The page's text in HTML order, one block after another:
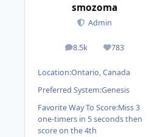
smozoma
Admin
8.5k
posts 783
Reputation
Location:Ontario, Canada
Preferred System:Genesis
Favorite Way To Score:Miss 3
one-timers in 5 seconds then
score on the 4th